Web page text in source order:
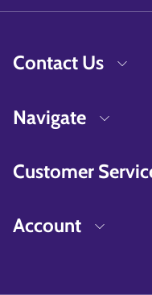
Contact Us
Navigate
Customer
Account